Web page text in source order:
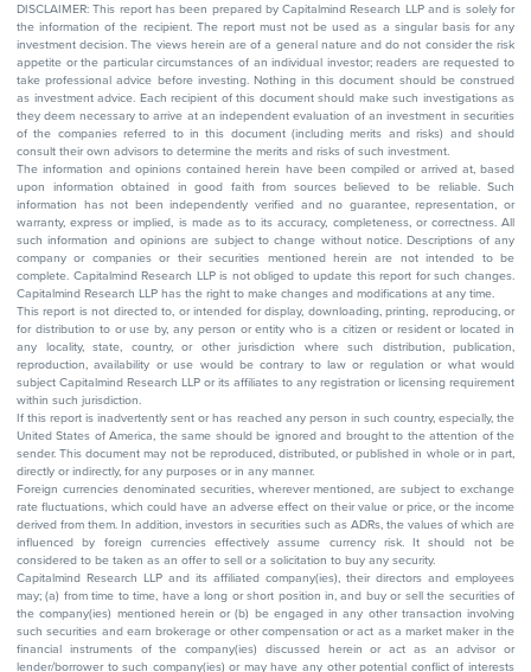
DISCLAIMER: This report has been prepared by Capitalmind Research LLP and is solely for
the information of the recipient. The report must not be used as a singular basis for any
investment decision. The views herein are of a general nature and do not consider the risk
appetite or the particular circumstances of an individual investor; readers are requested to
take professional advice before investing. Nothing in this document should be construed
as investment advice. Each recipient of this document should make such investigations as
they deem necessary to arrive at an independent evaluation of an investment in securities
of the companies referred to in this document (including merits and risks) and should
consult their own advisors to determine the merits and risks of such investment.
The information and opinions contained herein have been compiled or arrived at, based
upon information obtained in good faith from sources believed to be reliable. Such
information has not been independently verified and no guarantee, representation, or
warranty, express or implied, is made as to its accuracy, completeness, or correctness. All
such information and opinions are subject to change without notice. Descriptions of any
company or companies or their securities mentioned herein are not intended to be
complete. Capitalmind Research LLP is not obliged to update this report for such changes.
Capitalmind Research LLP has the right to make changes and modifications at any time.
This report is not directed to, or intended for display, downloading, printing, reproducing, or
for distribution to or use by, any person or entity who is a citizen or resident or located in
any locality, state, country, or other jurisdiction where such distribution, publication,
reproduction, availability or use would be contrary to law or regulation or what would
subject Capitalmind Research LLP or its affiliates to any registration or licensing requirement
within such jurisdiction.
If this report is inadvertently sent or has reached any person in such country, especially, the
United States of America, the same should be ignored and brought to the attention of the
sender. This document may not be reproduced, distributed, or published in whole or in part,
directly or indirectly, for any purposes or in any manner.
Foreign currencies denominated securities, wherever mentioned, are subject to exchange
rate fluctuations, which could have an adverse effect on their value or price, or the income
derived from them. In addition, investors in securities such as ADRs, the values of which are
influenced by foreign currencies effectively assume currency risk. It should not be
considered to be taken as an offer to sell or a solicitation to buy any security.
Capitalmind Research LLP and its affiliated company(ies), their directors and employees
may; (a) from time to time, have a long or short position in, and buy or sell the securities of
the company(ies) mentioned herein or (b) be engaged in any other transaction involving
such securities and earn brokerage or other compensation or act as a market maker in the
financial instruments of the company(ies) discussed herein or act as an advisor or
lender/borrower to such company(ies) or may have any other potential conflict of interests